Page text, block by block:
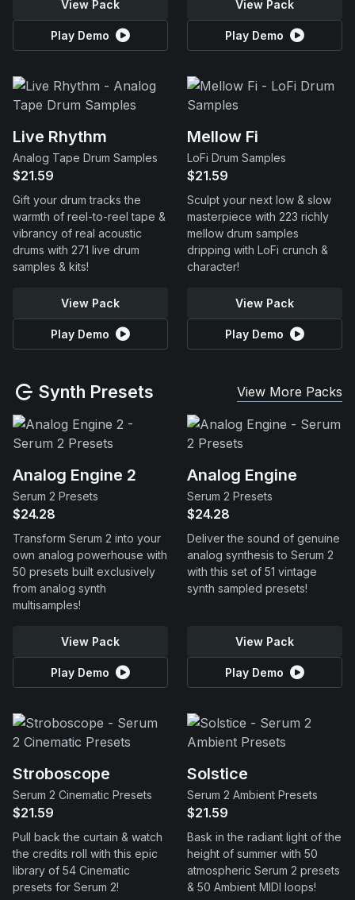
View Pack
Play Demo
View Pack
Play Demo
Live Rhythm
Analog Tape Drum Samples
$21.59
Gift your drum tracks the
warmth of reel-to-reel tape &
vibrancy of real acoustic
drums with 271 live drum
samples & kits!
View Pack
Play Demo
Mellow Fi
LoFi Drum Samples
$21.59
Sculpt your next low & slow
masterpiece with 223 richly
mellow drum samples
dripping with LoFi crunch &
character!
View Pack
Play Demo
Synth Presets View More Packs
Analog Engine 2
Serum 2 Presets
$24.28
Transform Serum 2 into your
own analog powerhouse with
50 presets built exclusively
from analog synth
multisamples!
View Pack
Play Demo
Analog Engine
Serum 2 Presets
$24.28
Deliver the sound of genuine
analog synthesis to Serum 2
with this set of 51 vintage
synth sampled presets!
View Pack
Play Demo
Stroboscope
Serum 2 Cinematic Presets
$21.59
Pull back the curtain & watch
the credits roll with this epic
library of 54 Cinematic
presets for Serum 2!
Solstice
Serum 2 Ambient Presets
$21.59
Bask in the radiant light of the
height of summer with 50
atmospheric Serum 2 presets
& 50 Ambient MIDI loops!